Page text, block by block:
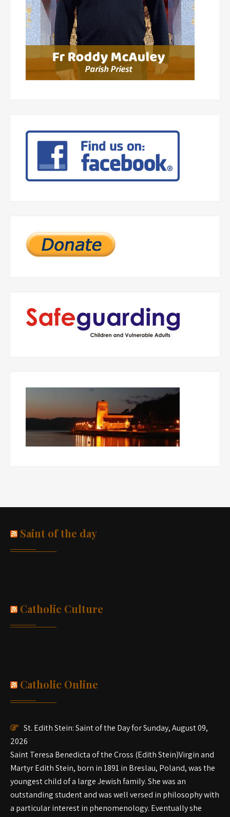
Saint of the day
Catholic Culture
Catholic Online
St. Edith Stein: Saint of the Day for Sunday, August 09,
2026
Saint Teresa Benedicta of the Cross (Edith Stein)Virgin and
Martyr Edith Stein, born in 1891 in Breslau, Poland, was the
youngest child of a large Jewish family. She was an
outstanding student and was well versed in philosophy with
a particular interest in phenomenology. Eventually she